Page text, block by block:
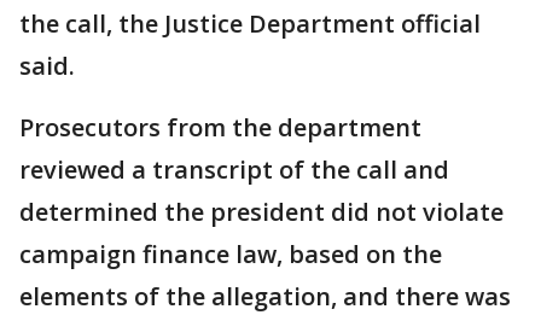
the call, the Justice Department official
said.
Prosecutors from the department
reviewed a transcript of the call and
determined the president did not violate
campaign finance law, based on the
elements of the allegation, and there was